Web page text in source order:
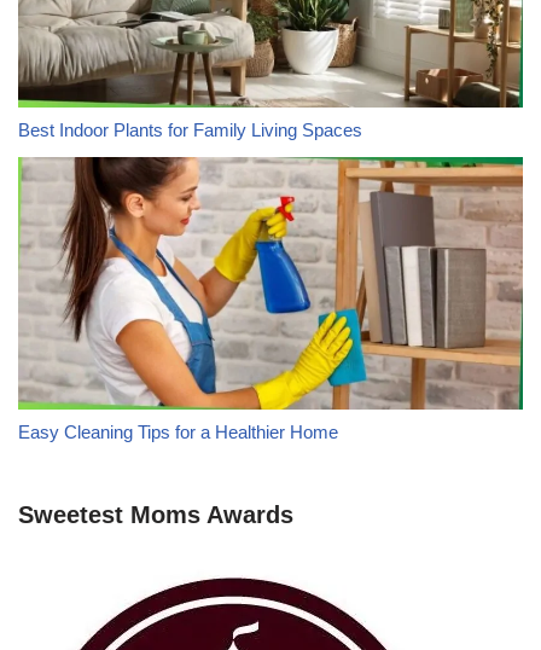
Best Indoor Plants for Family Living Spaces
Easy Cleaning Tips for a Healthier Home
Sweetest Moms Awards